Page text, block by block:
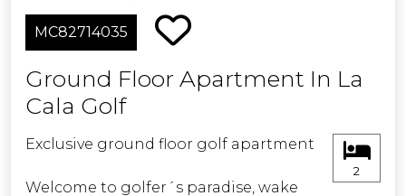
MC82714035
Ground Floor Apartment In La
Cala Golf
Exclusive ground floor golf apartment
Welcome to golfer´s paradise, wake
2